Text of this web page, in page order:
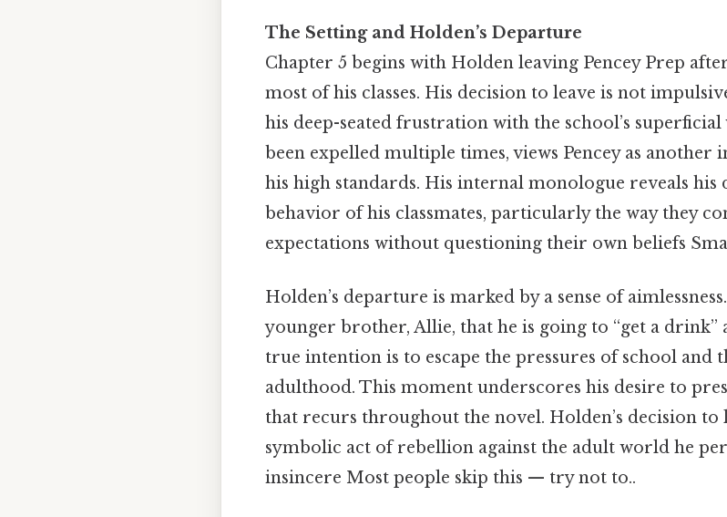
The Setting and Holden’s Departure
Chapter 5 begins with Holden leaving Pencey Prep
most of his classes. His decision to leave is not
his deep-seated frustration with the school’s superficial
been expelled multiple times, views Pencey as
his high standards. His internal monologue reveals his
behavior of his classmates, particularly the way they
expectations without questioning their own beliefs
Holden’s departure is marked by a sense of
younger brother, Allie, that he is going to “get a drink”
true intention is to escape the pressures of school and
adulthood. This moment underscores his desire to
that recurs throughout the novel. Holden’s decision to
symbolic act of rebellion against the adult world he
insincere Most people skip this — try not to..